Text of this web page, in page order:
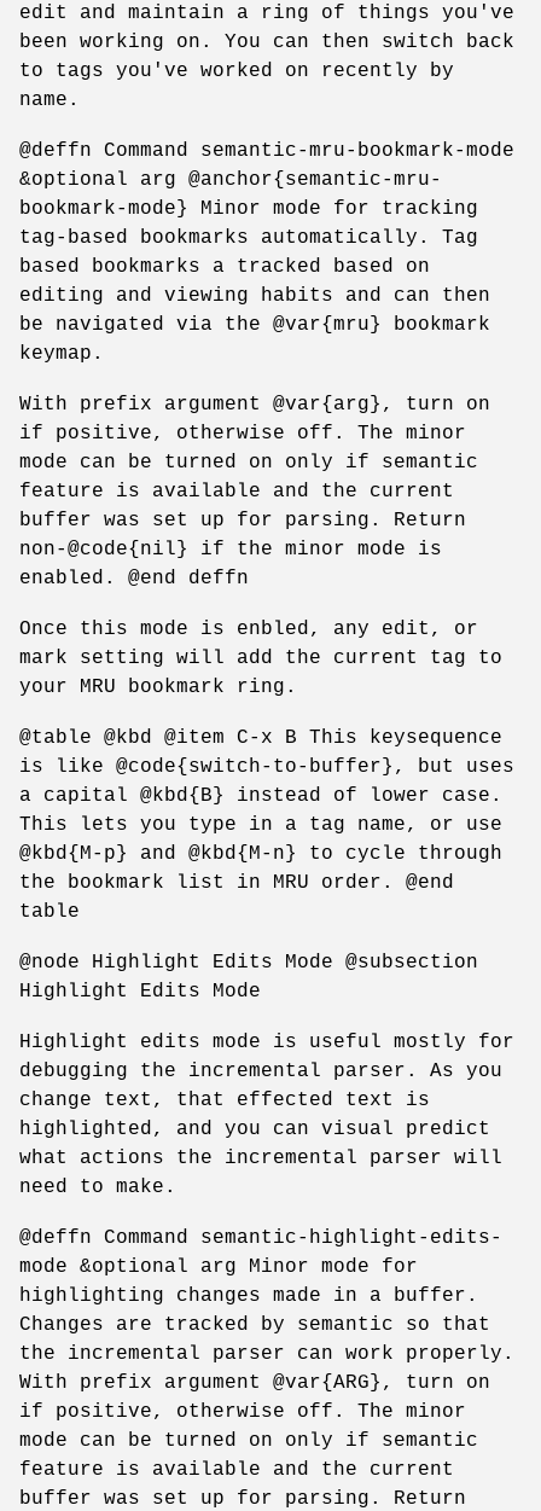
edit and maintain a ring of things you've
been working on. You can then switch back
to tags you've worked on recently by
name.
@deffn Command semantic-mru-bookmark-mode
&optional arg @anchor{semantic-mru-
bookmark-mode} Minor mode for tracking
tag-based bookmarks automatically. Tag
based bookmarks a tracked based on
editing and viewing habits and can then
be navigated via the @var{mru} bookmark
keymap.
With prefix argument @var{arg}, turn on
if positive, otherwise off. The minor
mode can be turned on only if semantic
feature is available and the current
buffer was set up for parsing. Return
non-@code{nil} if the minor mode is
enabled. @end deffn
Once this mode is enbled, any edit, or
mark setting will add the current tag to
your MRU bookmark ring.
@table @kbd @item C-x B This keysequence
is like @code{switch-to-buffer}, but uses
a capital @kbd{B} instead of lower case.
This lets you type in a tag name, or use
@kbd{M-p} and @kbd{M-n} to cycle through
the bookmark list in MRU order. @end
table
@node Highlight Edits Mode @subsection
Highlight Edits Mode
Highlight edits mode is useful mostly for
debugging the incremental parser. As you
change text, that effected text is
highlighted, and you can visual predict
what actions the incremental parser will
need to make.
@deffn Command semantic-highlight-edits-
mode &optional arg Minor mode for
highlighting changes made in a buffer.
Changes are tracked by semantic so that
the incremental parser can work properly.
With prefix argument @var{ARG}, turn on
if positive, otherwise off. The minor
mode can be turned on only if semantic
feature is available and the current
buffer was set up for parsing. Return